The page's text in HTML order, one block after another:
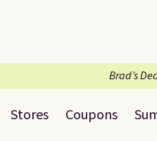
Brad’s
Stores Coupons